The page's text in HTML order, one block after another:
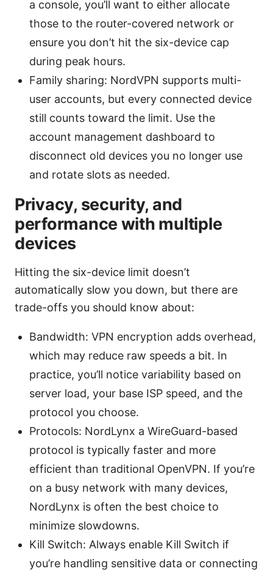
a console, you’ll want to either allocate
those to the router-covered network or
ensure you don’t hit the six-device cap
during peak hours.
Family sharing: NordVPN supports multi-
user accounts, but every connected device
still counts toward the limit. Use the
account management dashboard to
disconnect old devices you no longer use
and rotate slots as needed.
Privacy, security, and
performance with multiple
devices
Hitting the six-device limit doesn’t
automatically slow you down, but there are
trade-offs you should know about:
Bandwidth: VPN encryption adds overhead,
which may reduce raw speeds a bit. In
practice, you’ll notice variability based on
server load, your base ISP speed, and the
protocol you choose.
Protocols: NordLynx a WireGuard-based
protocol is typically faster and more
efficient than traditional OpenVPN. If you’re
on a busy network with many devices,
NordLynx is often the best choice to
minimize slowdowns.
Kill Switch: Always enable Kill Switch if
you’re handling sensitive data or connecting